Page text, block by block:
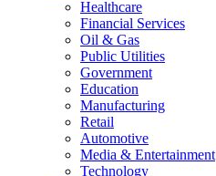
Healthcare
Financial Services
Oil & Gas
Public Utilities
Government
Education
Manufacturing
Retail
Automotive
Media & Entertainment
Technology